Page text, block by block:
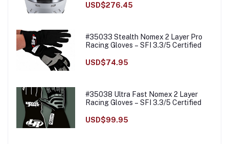
USD$276.45
#35033 Stealth Nomex 2 Layer Pro
Racing Gloves – SFI 3.3/5 Certified
USD$74.95
#35038 Ultra Fast Nomex 2 Layer
Racing Gloves – SFI 3.3/5 Certified
USD$99.95